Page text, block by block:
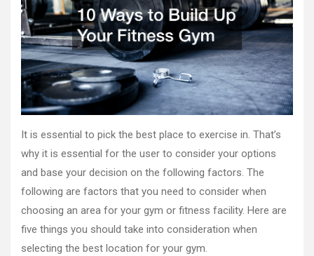
Nutrition
It is essential to pick the best place to exercise in. That’s
why it is essential for the user to consider your options
and base your decision on the following factors. The
following are factors that you need to consider when
choosing an area for your gym or fitness facility. Here are
five things you should take into consideration when
selecting the best location for your gym.